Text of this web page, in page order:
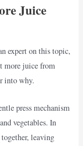
Juice
expert on this topic,
more juice from
into why.
press mechanism
vegetables. In
leaving